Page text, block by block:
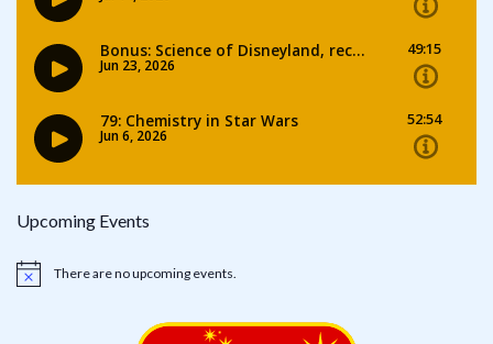
Upcoming Events
Notice There are no upcoming events.